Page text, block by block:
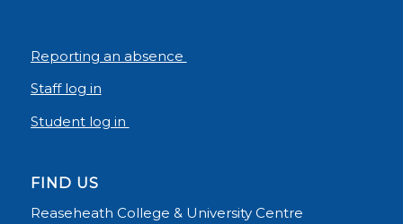
Reporting an absence
Staff log in
Student log in
FIND US
Reaseheath College & University Centre